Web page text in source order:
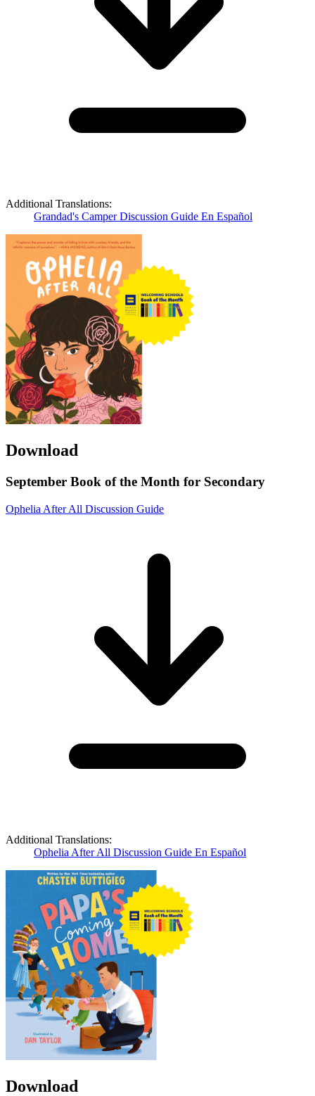
Additional Translations:
Grandad's Camper Discussion Guide En Español
Download
September Book of the Month for Secondary
Ophelia After All Discussion Guide
Additional Translations:
Ophelia After All Discussion Guide En Español
Download